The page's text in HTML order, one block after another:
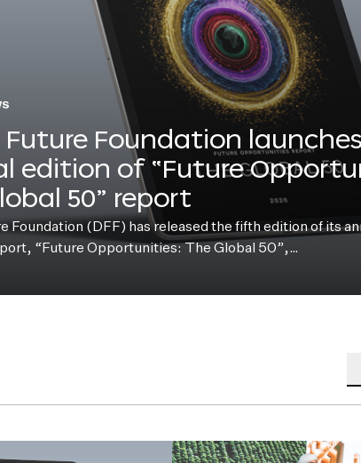
Future Foundation
edition of “Future
50” report
Foundation (DFF) has released the fifth edition of its
“Future Opportunities: The Global 50”,…